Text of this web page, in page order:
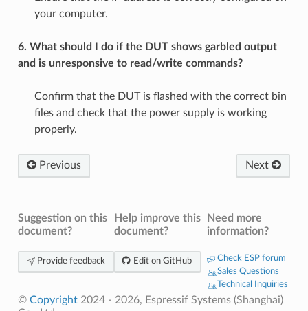
your computer.
6. What should I do if the DUT shows garbled output
and is unresponsive to read/write commands?
Confirm that the DUT is flashed with the correct bin
files and check that the power supply is working
properly.
Next
Previous
Suggestion on this
document?
Provide feedback
Help improve this
document?
Edit on GitHub
Need more
information?
Check ESP forum
Sales Questions
Technical Inquiries
© Copyright2024 - 2026, Espressif Systems (Shanghai)